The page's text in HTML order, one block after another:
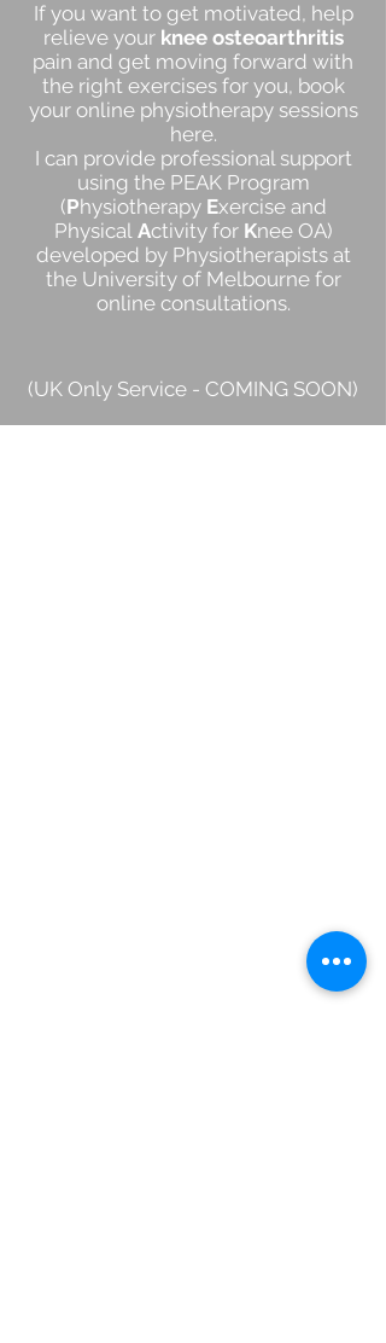
If you want to get motivated, help
relieve your knee osteoarthritis
pain and get moving forward with
the right exercises for you, book
your online physiotherapy sessions
here.
I can provide professional support
using the PEAK Program
(Physiotherapy Exercise and
Physical Activity for Knee OA)
developed by Physiotherapists at
the University of Melbourne for
online consultations.
(UK Only Service - COMING SOON)